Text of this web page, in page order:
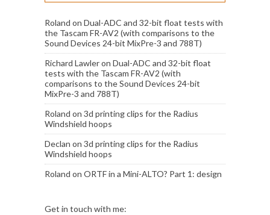
Roland on Dual-ADC and 32-bit float tests with
the Tascam FR-AV2 (with comparisons to the
Sound Devices 24-bit MixPre-3 and 788T)
Richard Lawleron Dual-ADC and 32-bit float
tests with the Tascam FR-AV2 (with
comparisons to the Sound Devices 24-bit
MixPre-3 and 788T)
Roland on 3d printing clips for the Radius
Windshield hoops
Declan on 3d printing clips for the Radius
Windshield hoops
Roland on ORTF in a Mini-ALTO? Part 1: design
Get in touch with me: